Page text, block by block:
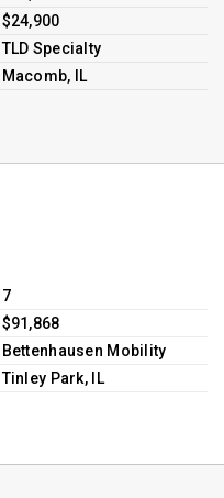
$24,900
TLD Specialty
Macomb, IL
7
$91,868
Bettenhausen Mobility
Tinley Park, IL